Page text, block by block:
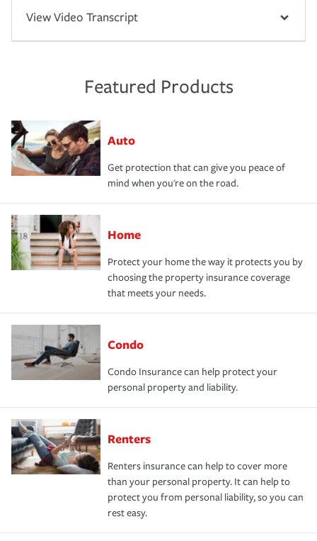
View Video Transcript
Featured Products
Auto
Get protection that can give you peace of
mind when you're on the road.
Home
Protect your home the way it protects you by
choosing the property insurance coverage
that meets your needs.
Condo
Condo Insurance can help protect your
personal property and liability.
Renters
Renters insurance can help to cover more
than your personal property. It can help to
protect you from personal liability, so you can
rest easy.